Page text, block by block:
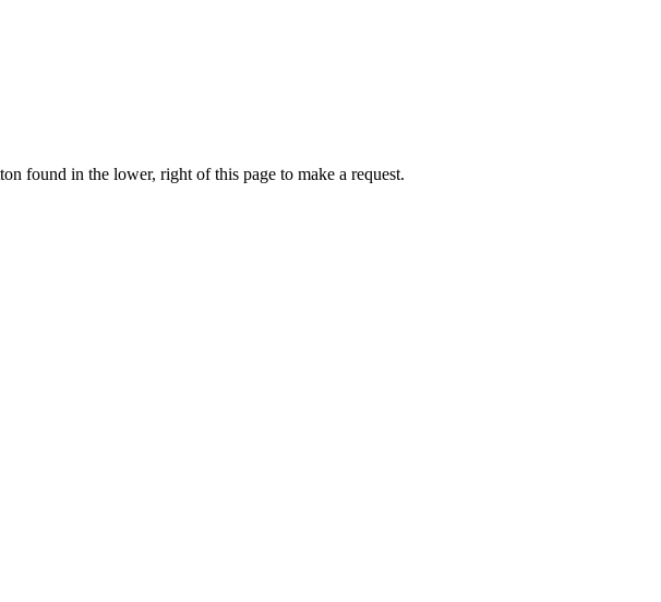
found in the lower, right of this page to make a request.